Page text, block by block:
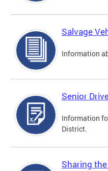
Salvage
Information
Senior
Information
District.
Sharing